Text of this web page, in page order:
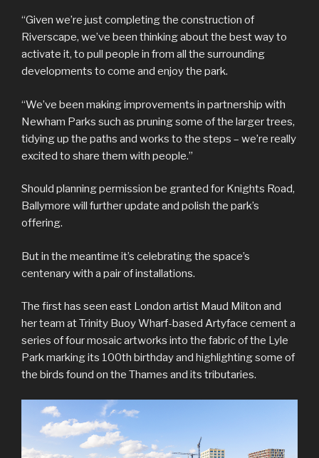
“Given we’re just completing the construction of
Riverscape, we’ve been thinking about the best way to
activate it, to pull people in from all the surrounding
developments to come and enjoy the park.
“We’ve been making improvements in partnership with
Newham Parks such as pruning some of the larger trees,
tidying up the paths and works to the steps – we’re really
excited to share them with people.”
Should planning permission be granted for Knights Road,
Ballymore will further update and polish the park’s
offering.
But in the meantime it’s celebrating the space’s
centenary with a pair of installations.
The first has seen east London artist Maud Milton and
her team at Trinity Buoy Wharf-based Artyface cement a
series of four mosaic artworks into the fabric of the Lyle
Park marking its 100th birthday and highlighting some of
the birds found on the Thames and its tributaries.